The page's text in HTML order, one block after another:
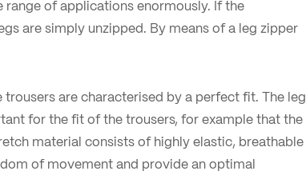
of applications enormously. If the
are simply unzipped. By means of a leg zipper
are characterised by a perfect fit. The leg
for the fit of the trousers, for example that the
material consists of highly elastic, breathable
of movement and provide an optimal